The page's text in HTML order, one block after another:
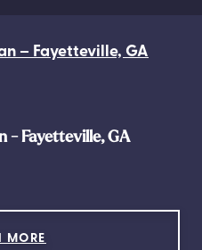
– Fayetteville, GA
- Fayetteville, GA
MORE